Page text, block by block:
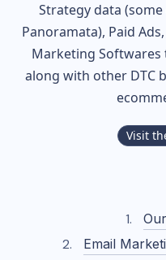
Strategy data
Panoramata), Paid
Marketing
along with other DTC
Visit
Email